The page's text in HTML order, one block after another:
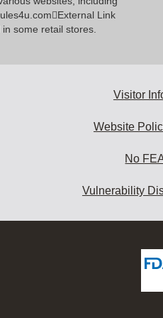
Link
some retail stores.
Visitor
Website
No
Vulnerability